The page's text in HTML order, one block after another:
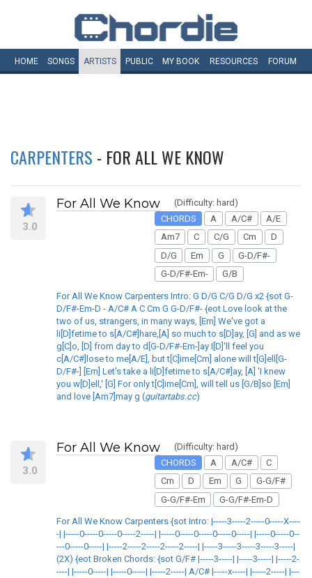
HOME SONGS ARTISTS PUBLIC MY BOOK RESOURCES FORUM
CARPENTERS - FOR ALL WE KNOW
3.0
For All We Know
(Difficulty: hard)
CHORDS
A A/C#
A/E
Am7
C C/G Cm
D
D/G
Em G
G-D/F#-
G-D/F#-Em-
G/B
For All We Know Carpenters Intro: G D/G C/G D/G x2 {sot G-
D/F#-Em-D - A/C# A C Cm G G-D/F#- {eot Love look at the
two of us, strangers, in many ways, [Em] We've got a
li[D]fetime to s[A/C#]hare,[A] so much to s[D]ay, [G] and as we
g[C]o, [D] from day to d[G-D/F#-Em-]ay I[D]'ll feel you
c[A/C#]lose to me[A/E], but t[C]ime[Cm] alone will t[G]ell[G-
D/F#-] [Em] Let's take a li[D]fetime to s[A/C#]ay, [A] 'I knew
you w[D]ell,' [G] For only t[C]ime[Cm], will tell us [G/B]so [Em]
and love [Am7]may g (guitartabs.cc)
3.0
For All We Know
(Difficulty: hard)
CHORDS
A A/C#
C
Cm
D Em G
G-G/F#
G-G/F#-Em
G-G/F#-Em-D
For All We Know Carpenters {sot Intro: |-----3-----2-----0-----X----
-| |-----0-----0-----0-----2-----| |-----0-----0-----0-----0-----| |-----0-----0--
---0-----0-----| |-----2-----2-----2-----2-----| |-----3-----3-----3-----3-----|
(2X) {eot Broken Chords: {sot G/F# |-----3-----| |-----3-----| |-----2-
----| |-----0-----| |-----0-----| |-----2-----| A/C# |-----x-----| |-----2-----| |---